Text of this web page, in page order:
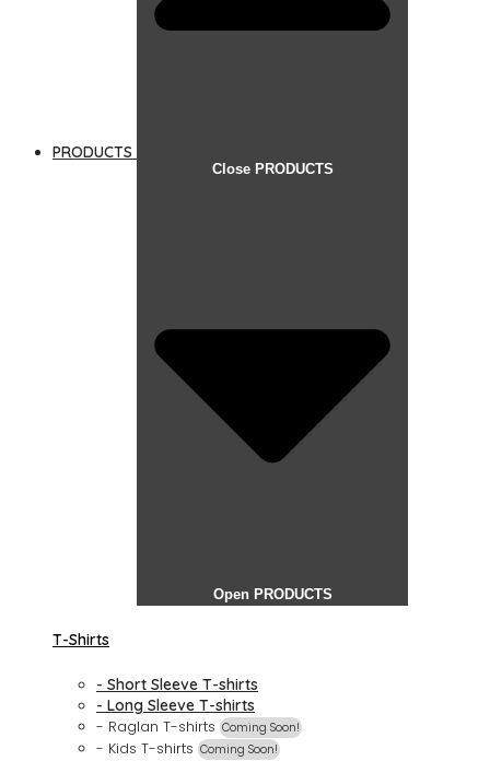
PRODUCTS
Close PRODUCTS
Open PRODUCTS
T-Shirts
- Short Sleeve T-shirts
- Long Sleeve T-shirts
- Raglan T-shirts Coming Soon!
- Kids T-shirts Coming Soon!